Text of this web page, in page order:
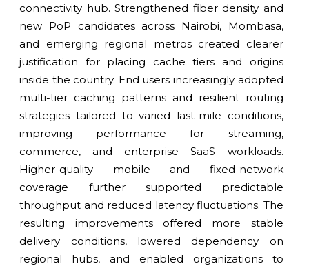
connectivity hub. Strengthened fiber density and
new PoP candidates across Nairobi, Mombasa,
and emerging regional metros created clearer
justification for placing cache tiers and origins
inside the country. End users increasingly adopted
multi-tier caching patterns and resilient routing
strategies tailored to varied last-mile conditions,
improving performance for streaming,
commerce, and enterprise SaaS workloads.
Higher-quality mobile and fixed-network
coverage further supported predictable
throughput and reduced latency fluctuations. The
resulting improvements offered more stable
delivery conditions, lowered dependency on
regional hubs, and enabled organizations to